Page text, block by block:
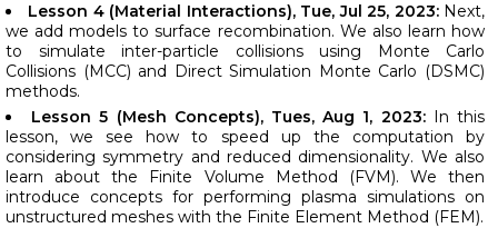
Lesson 4 (Material Interactions), Tue, Jul 25, 2023:Next,
we add models to surface recombination. We also learn how
to simulate inter-particle collisions using Monte Carlo
Collisions (MCC) and Direct Simulation Monte Carlo (DSMC)
methods.
Lesson 5 (Mesh Concepts), Tues, Aug 1, 2023:In this
lesson, we see how to speed up the computation by
considering symmetry and reduced dimensionality. We also
learn about the Finite Volume Method (FVM). We then
introduce concepts for performing plasma simulations on
unstructured meshes with the Finite Element Method (FEM).